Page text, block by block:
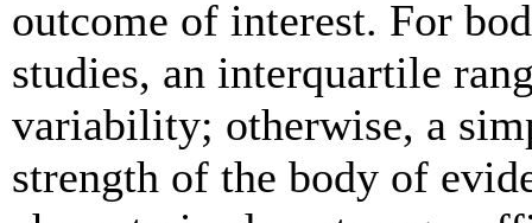
outcome of interest. For
studies, an interquartile
variability; otherwise, a
strength of the body of